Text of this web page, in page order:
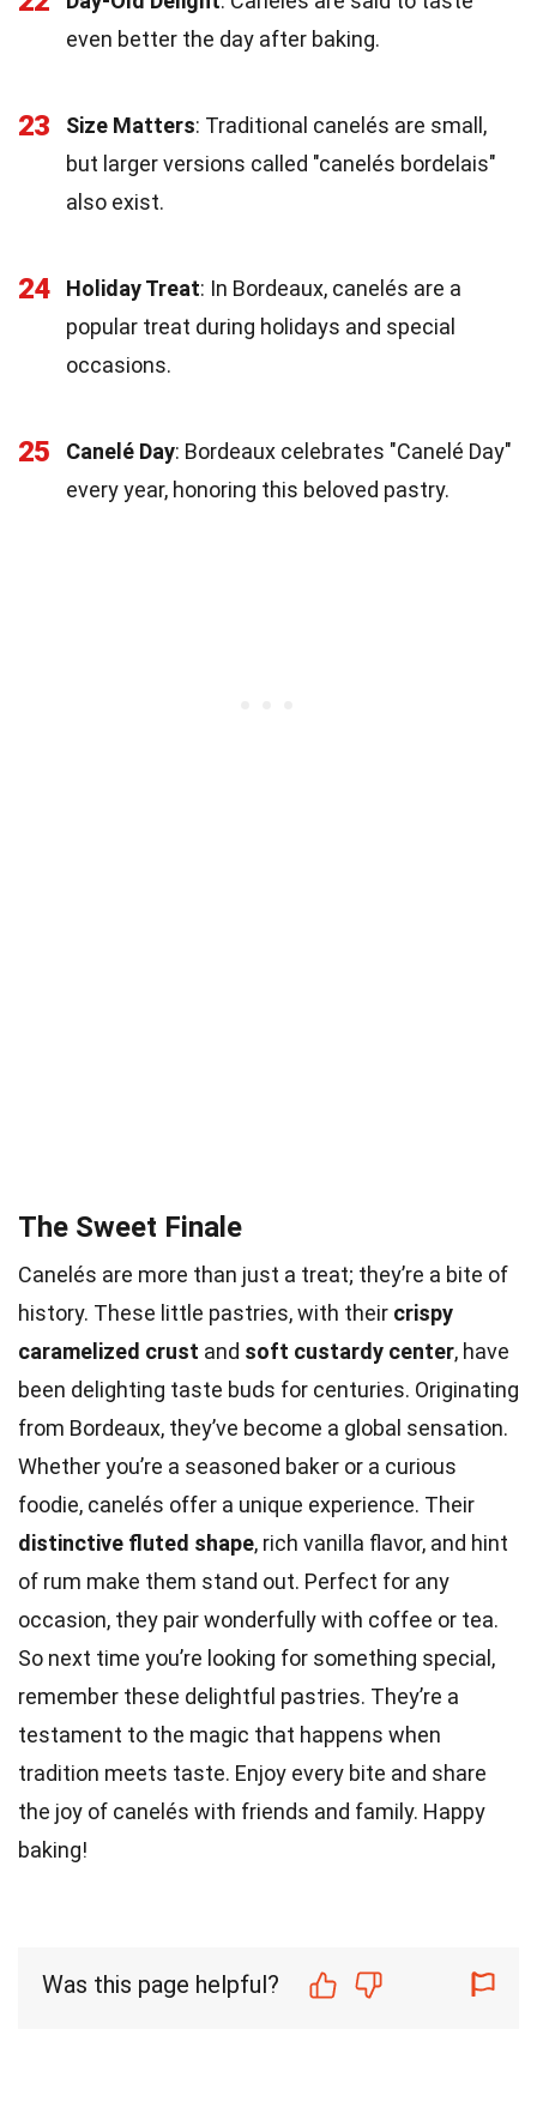
even better the day after baking.
23 Size Matters: Traditional canelés are small,
but larger versions called "canelés bordelais"
also exist.
24 Holiday Treat: In Bordeaux, canelés are a
popular treat during holidays and special
occasions.
25 Canelé Day: Bordeaux celebrates "Canelé Day"
every year, honoring this beloved pastry.
The Sweet Finale
Canelés are more than just a treat; they’re a bite of
history. These little pastries, with their crispy
caramelized crust and soft custardy center, have
been delighting taste buds for centuries. Originating
from Bordeaux, they’ve become a global sensation.
Whether you’re a seasoned baker or a curious
foodie, canelés offer a unique experience. Their
distinctive fluted shape, rich vanilla flavor, and hint
of rum make them stand out. Perfect for any
occasion, they pair wonderfully with coffee or tea.
So next time you’re looking for something special,
remember these delightful pastries. They’re a
testament to the magic that happens when
tradition meets taste. Enjoy every bite and share
the joy of canelés with friends and family. Happy
baking!
Was this page helpful?